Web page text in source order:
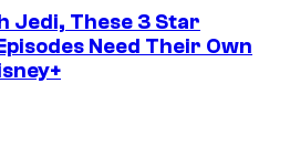
Jedi, These 3 Star
Need Their Own